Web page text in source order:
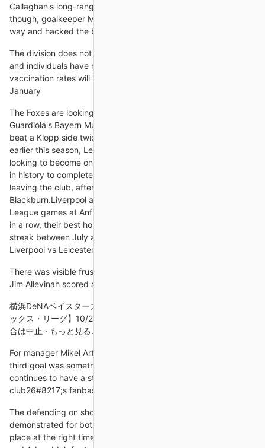
Callaghan's long-range effort rattled the crossbar. This time,
though, goalkeeper Magdalena Lekovska guessed the right
way and hacked the ball to safety.
The division does not release specific details about which clubs
and individuals have received vaccinations, but over all
vaccination rates will now be released once a month starting in
January
The Foxes are looking to become the first team since Pep
Guardiola's Bayern Munich vs Borussia Dortmund in 2014-15 to
beat a Klopp side twice in a league season.Following a 1-0 win
earlier this season, Leicester manager Brendan Rodgers is
looking to become only the second former Liverpool manager
in history to complete a league double over the Reds after
leaving the club, after Kenny Dalglish in 1993-94 with
Blackburn.Liverpool are unbeaten in their last 14 Premier
League games at Anfield (W10 D4) and have won their last five
in a row, their best home winning run since an eight-game
streak between July and December 2020.How to follow: Follow
Liverpool vs Leicester in our dedicated live match blog.
There was visible frustration on the Ghana bench after Gabon’s
Jim Allevinah scored an equaliser in the 88th minute.
横浜DeNAベイスターズ 2024/10/28. 【ファーム みやざきフェニ
ックス・リーグ】10/28(月) 福岡ソフトバンク 対 横浜DeNAの試
合は中止 · もっと見る. Category. チケット · イベント ·
For manager Mikel Arteta, seeing Xhaka score the important
third goal was something special as the Switzerland midfielder
continues to have a strained relationship with the
club26#8217;s fanbase.
The defending on show from Rafa Benitez's side was woeful; as
demonstrated for both goals - the first with Keane in the wrong
place at the right time, and the second giving Brandon Williams